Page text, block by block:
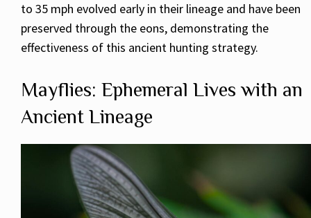
to 35 mph evolved early in their lineage and have been
preserved through the eons, demonstrating the
effectiveness of this ancient hunting strategy.
Mayflies: Ephemeral Lives with an
Ancient Lineage